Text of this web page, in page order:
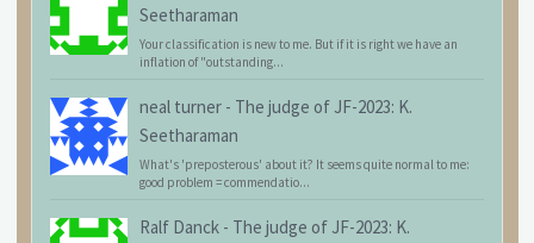
Seetharaman
Your classification is new to me. But if it is right we have an
inflation of "outstanding...
neal turner - The judge of JF-2023: K.
Seetharaman
What's 'preposterous' about it? It seems quite normal to me:
good problem = commendatio...
Ralf Danck - The judge of JF-2023: K.